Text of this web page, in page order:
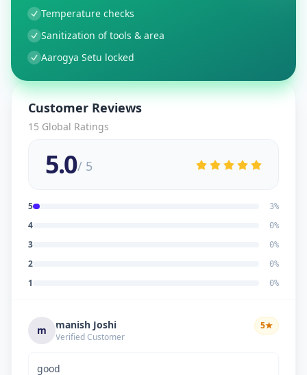
Temperature checks
Sanitization of tools & area
Aarogya Setu locked
Customer Reviews
15 Global Ratings
5.0/ 5
5 3%
4 0%
3 0%
2 0%
1 0%
m manish Joshi
Verified Customer
5★
good